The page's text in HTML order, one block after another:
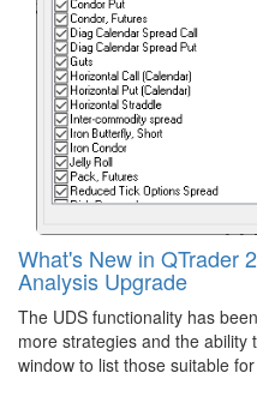
What's New in QTrader
Analysis Upgrade
The UDS functionality has
more strategies and the ability
window to list those suitable